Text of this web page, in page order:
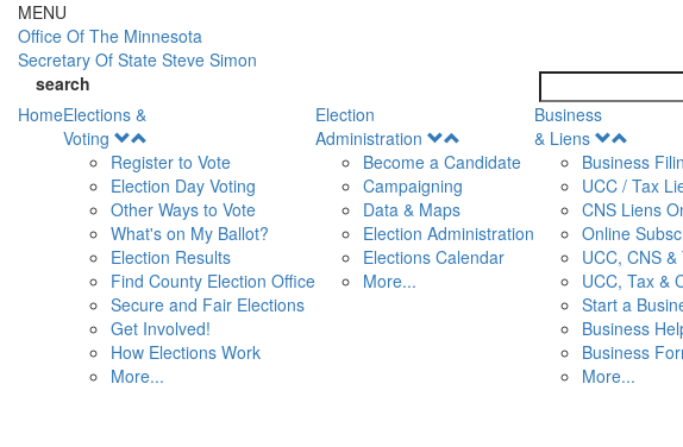
Skip to main content
MENU
Office Of The Minnesota
Secretary Of State Steve Simon
search
HomeElections &
Voting
Menu
Register to Vote
Election Day Voting
Other Ways to Vote
What's on My Ballot?
Election Results
Find County Election Office
Secure and Fair Elections
Get Involved!
How Elections Work
More...
Election
Administration
Menu
Become a Candidate
Campaigning
Data & Maps
Election Administration
Elections Calendar
More...
Business
& Liens
Menu
Business
UCC / Tax
CNS Liens
Online
UCC, CNS
UCC, Tax &
Start a
Business
Business
More...